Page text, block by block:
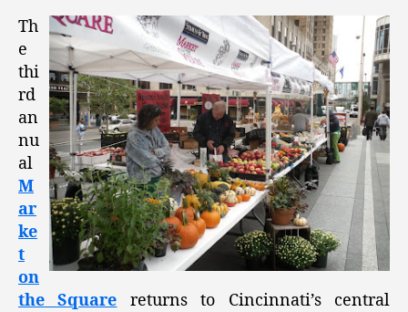
Th
e
thi
rd
an
nu
al
M
ar
ke
t
on
the Square returns to Cincinnati’s central